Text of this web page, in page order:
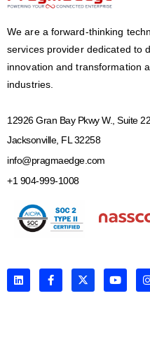
We are a forward-thinking
services provider dedicated to
innovation and transformation
industries.
12926 Gran Bay Pkwy W., Suite
Jacksonville, FL 32258
info@pragmaedge.com
+1 904-999-1008
L
i
n
F
a
c
X
-
t
Y
o
u
I
s